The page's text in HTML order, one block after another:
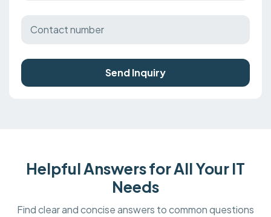
Send Inquiry
Helpful Answers for All Your IT
Needs
Find clear and concise answers to common questions